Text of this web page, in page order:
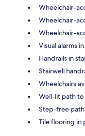
Wheelchair-
Wheelchair-
Wheelchair-
Visual alarms
Handrails in
Stairwell
Wheelchairs
Well-lit path
Step-free
Tile flooring in